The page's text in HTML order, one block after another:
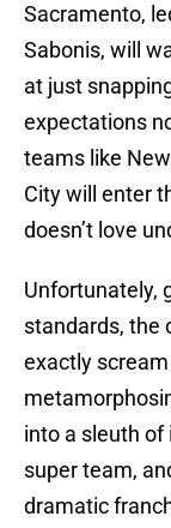
Sacramento,
Sabonis, will
at just
expectations
teams like
City will enter
doesn’t love
Unfortunately,
standards, the
exactly
into a sleuth of
super team,
dramatic